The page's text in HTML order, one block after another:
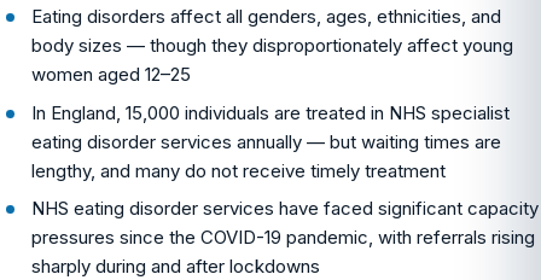
Eating disorders affect all genders, ages, ethnicities, and
body sizes — though they disproportionately affect young
women aged 12–25
In England, 15,000 individuals are treated in NHS specialist
eating disorder services annually — but waiting times are
lengthy, and many do not receive timely treatment
NHS eating disorder services have faced significant capacity
pressures since the COVID-19 pandemic, with referrals rising
sharply during and after lockdowns